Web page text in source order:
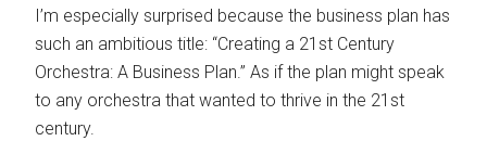
I’m especially surprised because the business plan has
such an ambitious title: “Creating a 21st Century
Orchestra: A Business Plan.” As if the plan might speak
to any orchestra that wanted to thrive in the 21st
century.